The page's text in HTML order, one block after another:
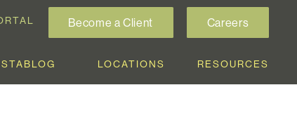
Become a Client Careers
LOCATIONS RESOURCES